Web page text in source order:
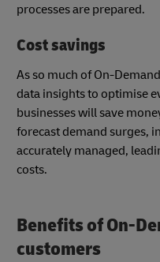
processes are prepared.
Cost savings
As so much of On-
data insights to optimise
businesses will save
forecast demand surges,
accurately managed,
costs.
Benefits of On-
customers